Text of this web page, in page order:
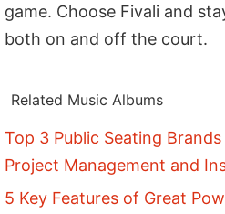
game. Choose Fivali and
both on and off the court.
Related Music Albums
Top 3 Public Seating
Project Management and
5 Key Features of Great